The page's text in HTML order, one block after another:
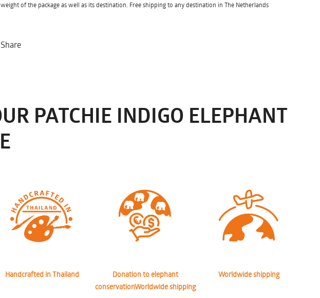
weight of the package as well as its destination. Free shipping to any destination in The Netherlands
Share
PATCHIE INDIGO ELEPHANT
Handcrafted in Thailand
Donation to elephant
conservationWorldwide shipping
Worldwide shipping